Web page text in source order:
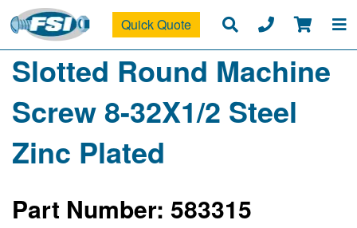
Quick Quote
Slotted Round Machine
Screw 8-32X1/2 Steel
Zinc Plated
Part Number: 583315